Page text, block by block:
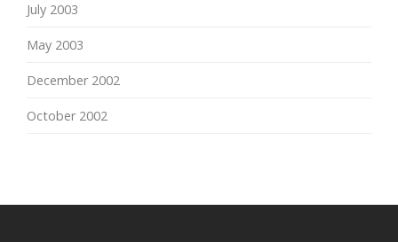
July 2003
May 2003
December 2002
October 2002